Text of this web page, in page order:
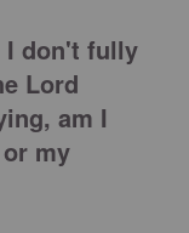
I don't fully
Lord
am I
my